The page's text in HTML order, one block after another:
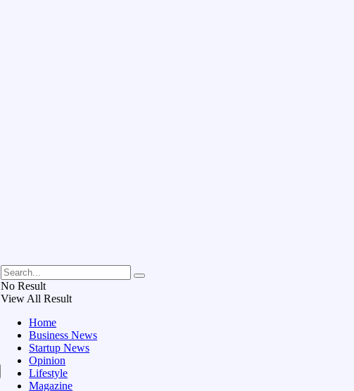
No Result
View All Result
Home
Business News
Startup News
Opinion
Lifestyle
Magazine